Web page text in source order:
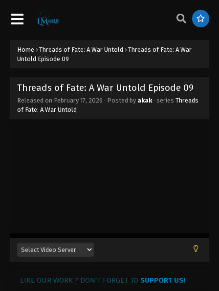
Home › Threads of Fate: A War Untold › Threads of Fate: A War
Untold Episode 09
Threads of Fate: A War Untold Episode 09
Released on February 17, 2026 · Posted by akak· series Threads
of Fate: A War Untold
LIKE OUR WORK ? DON'T FORGET TO SUPPORT US!
Threads of Fate: A War Untold Episode 13